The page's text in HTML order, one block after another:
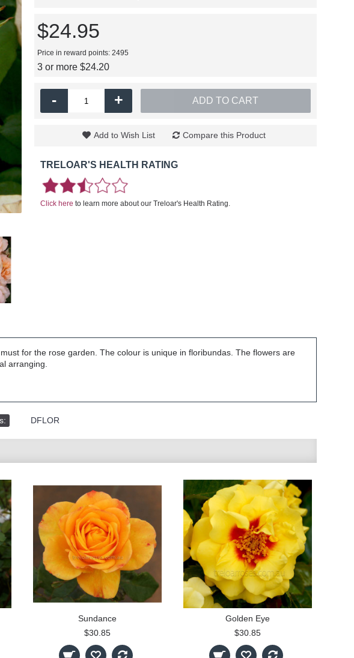
$24.95
Price in reward points: 2495
3 or more $24.20
- + ADD TO CART
Add to Wish List Compare this Product
TRELOAR'S HEALTH RATING
Click here to learn more about our Treloar's Health Rating.
for the rose garden. The colour is unique in floribundas. The flowers are
arranging.
DFLOR
Sundance
$30.85
Golden Eye
$30.85